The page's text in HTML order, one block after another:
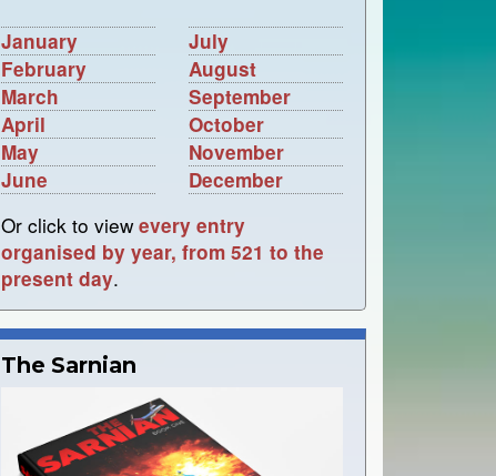
January
February
March
April
May
June
July
August
September
October
November
December
Or click to view every entry
organised by year, from 521 to the
present day.
The Sarnian